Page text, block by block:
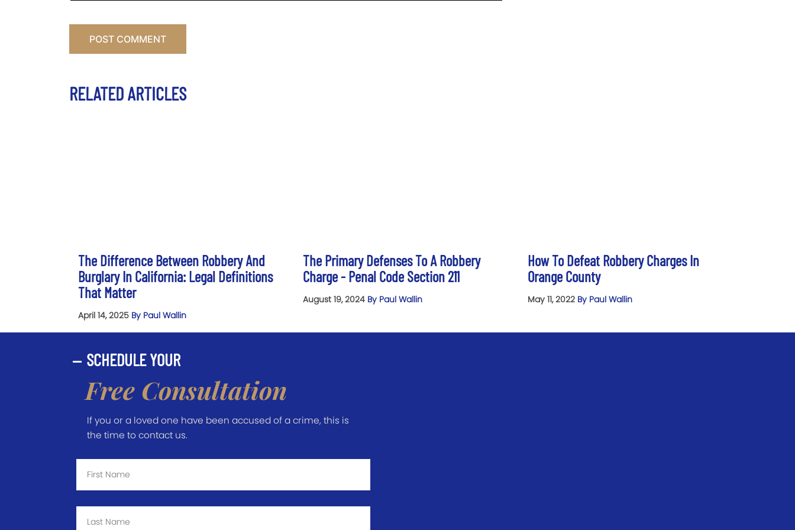
RELATED ARTICLES
The Difference Between Robbery And
Burglary In California: Legal Definitions
That Matter
April 14, 2025 By Paul Wallin
The Primary Defenses To A Robbery
Charge - Penal Code Section 211
August 19, 2024 By Paul Wallin
How To Defeat Robbery Charges In
Orange County
May 11, 2022 By Paul Wallin
SCHEDULE YOUR
Free Consultation
If you or a loved one have been accused of a crime, this is
the time to contact us.
First
Name
Last